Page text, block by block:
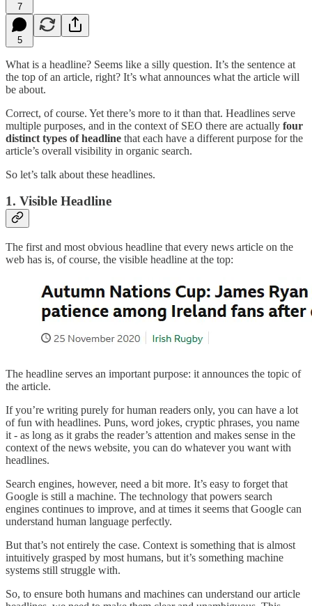
7
5
What is a headline? Seems like a silly question. It’s the sentence at
the top of an article, right? It’s what announces what the article will
be about.
Correct, of course. Yet there’s more to it than that. Headlines serve
multiple purposes, and in the context of SEO there are actually four
distinct types of headline that each have a different purpose for the
article’s overall visibility in organic search.
So let’s talk about these headlines.
1. Visible Headline
The first and most obvious headline that every news article on the
web has is, of course, the visible headline at the top:
The headline serves an important purpose: it announces the topic of
the article.
If you’re writing purely for human readers only, you can have a lot
of fun with headlines. Puns, word jokes, cryptic phrases, you name
it - as long as it grabs the reader’s attention and makes sense in the
context of the news website, you can do whatever you want with
headlines.
Search engines, however, need a bit more. It’s easy to forget that
Google is still a machine. The technology that powers search
engines continues to improve, and at times it seems that Google can
understand human language perfectly.
But that’s not entirely the case. Context is something that is almost
intuitively grasped by most humans, but it’s something machine
systems still struggle with.
So, to ensure both humans and machines can understand our article